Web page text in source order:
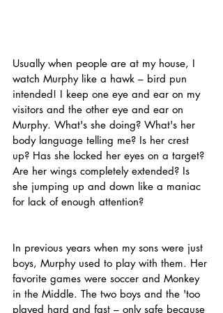
Usually when people are at my house, I
watch Murphy like a hawk – bird pun
intended! I keep one eye and ear on my
visitors and the other eye and ear on
Murphy. What's she doing? What's her
body language telling me? Is her crest
up? Has she locked her eyes on a target?
Are her wings completely extended? Is
she jumping up and down like a maniac
for lack of enough attention?
In previous years when my sons were just
boys, Murphy used to play with them. Her
favorite games were soccer and Monkey
in the Middle. The two boys and the 'too
played hard and fast – only safe because